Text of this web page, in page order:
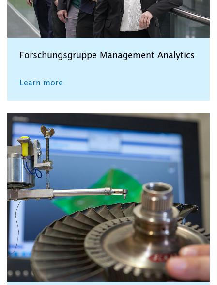
Forschungsgruppe Management Analytics
Learn more